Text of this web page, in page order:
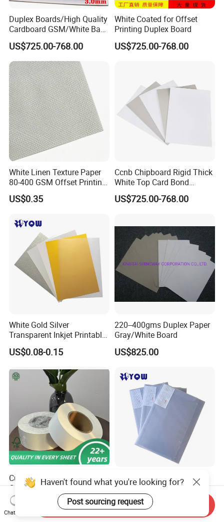
Duplex Boards/High Quality
Cardboard GSM/White Back
Paper Gray Duplex Board
US$725.00-768.00
White Coated for Offset
Printing Duplex Board
US$725.00-768.00
White Linen Texture Paper
80-400 GSM Offset Printing
Business Card Invitation
Cardstock
US$0.35
Ccnb Chipboard Rigid Thick
White Top Card Bond
Recycled Coated Uncoated
Clay One Side Laminated
Board by Reel Sheet
US$725.00-768.00
White Gold Silver
Transparent Inkjet Printable
PVC / PETG / Pet Sheet for
IC ID Credit Card Loyalty
PVC Sheet
US$0.08-0.15
220--400gms Duplex Paper
Gray/White Board
US$825.00
Custom Size Food Grade
C1s Ivory Board Folding Box
Board Fbb Paper Coated
US$520.00
PVC Coated Overlay
Transparent Film with Glue
0.08mm 0.04mm/Overlay
Sheet for Plastic Card/Clear
Overlay Sheets
US$0.032-0.034
Haven't found what you're looking for?
Post sourcing request
Chat Now
Send Inquiry